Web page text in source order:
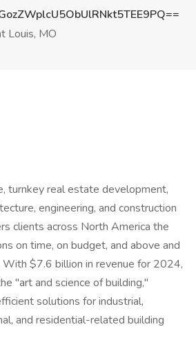
Louis, MO
turnkey real estate development,
engineering, and construction
clients across North America the
on time, on budget, and above and
$7.6 billion in revenue for 2024,
"art and science of building,"
solutions for industrial,
and residential-related building